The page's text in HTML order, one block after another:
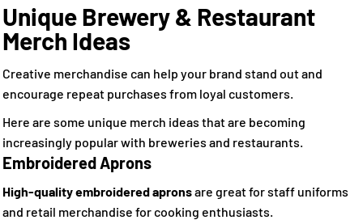
Unique Brewery & Restaurant
Merch Ideas
Creative merchandise can help your brand stand out and
encourage repeat purchases from loyal customers.
Here are some unique merch ideas that are becoming
increasingly popular with breweries and restaurants.
Embroidered Aprons
High-quality embroidered apronsare great for staff uniforms
and retail merchandise for cooking enthusiasts.